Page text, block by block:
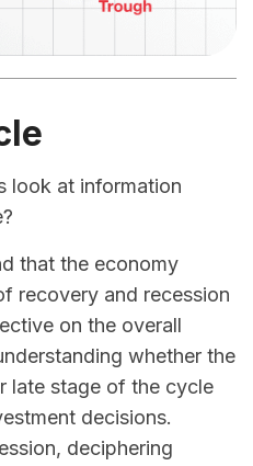
look at information
that the economy
recovery and recession
on the overall
whether the
late stage of the cycle
decisions.
deciphering